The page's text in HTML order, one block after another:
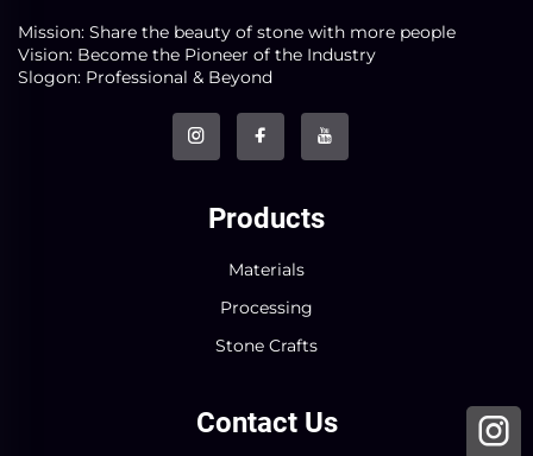
Mission: Share the beauty of stone with more people
Vision: Become the Pioneer of the Industry
Slogon: Professional & Beyond
Products
Materials
Processing
Stone Crafts
Contact Us